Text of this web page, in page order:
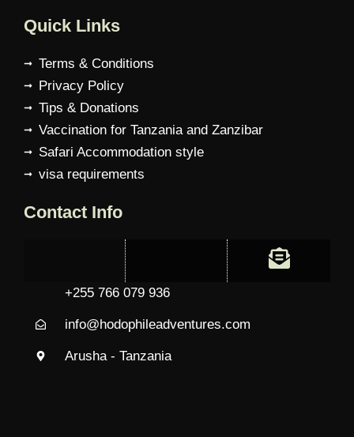
Quick Links
Terms & Conditions
Privacy Policy
Tips & Donations
Vaccination for Tanzania and Zanzibar
Safari Accommodation style
visa requirements
Contact Info
+255 766 079 936
info@hodophileadventures.com
Arusha - Tanzania